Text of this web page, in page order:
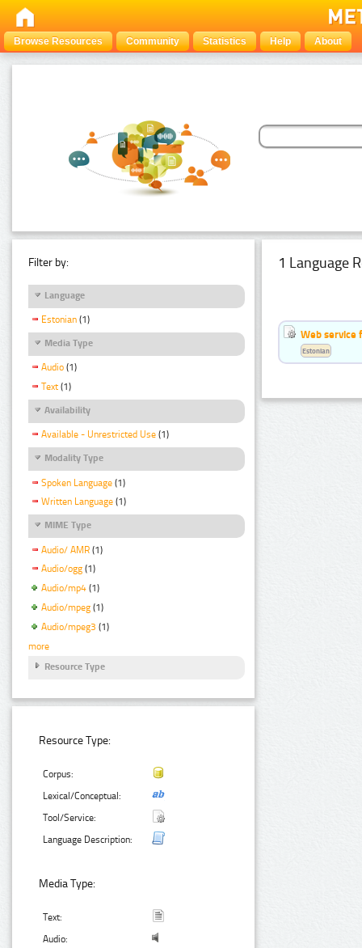
Browse Resources Community Statistics Help About
Filter by:
Language
Estonian (1)
Media Type
Audio (1)
Text (1)
Availability
Available - Unrestricted Use (1)
Modality Type
Spoken Language (1)
Written Language (1)
MIME Type
Audio/ AMR (1)
Audio/ogg (1)
Audio/mp4 (1)
Audio/mpeg (1)
Audio/mpeg3 (1)
more
Resource Type
Resource Type:
Corpus:
Lexical/Conceptual:
Tool/Service:
Language Description:
Media Type:
Text:
Audio:
1 Language
Web service
Estonian